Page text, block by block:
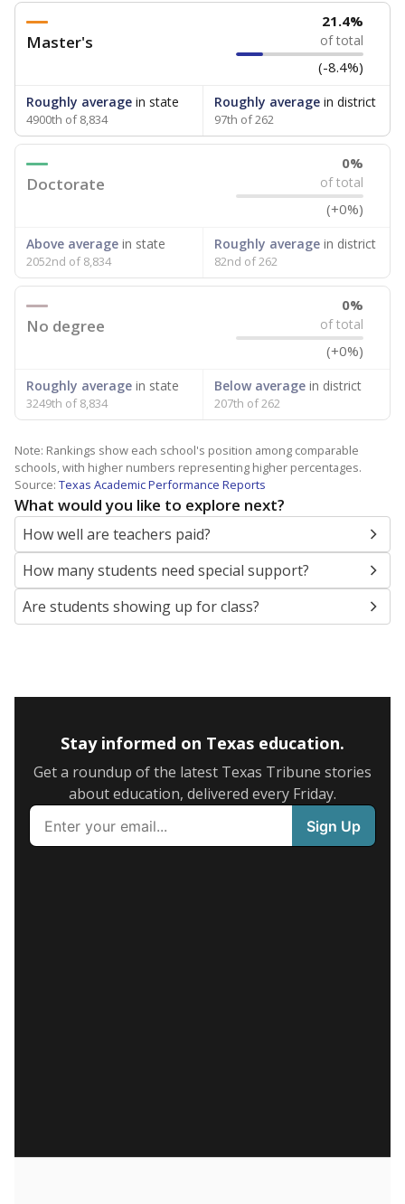
Master's
21.4%
of total
(-8.4%)
Roughly average in state
4900th of 8,834
Roughly averagein district
97th of 262
Doctorate
0%
of total
(+0%)
Above average in state
2052nd of 8,834
Roughly averagein district
82nd of 262
No degree
0%
of total
(+0%)
Roughly average in state
3249th of 8,834
Below averagein district
207th of 262
Note: Rankings show each school's position among comparable
schools, with higher numbers representing higher percentages.
Source: Texas Academic Performance Reports
What would you like to explore next?
How well are teachers paid?
How many students need special support?
Are students showing up for class?
Stay informed on Texas education.
Get a roundup of the latest Texas Tribune stories
about education, delivered every Friday.